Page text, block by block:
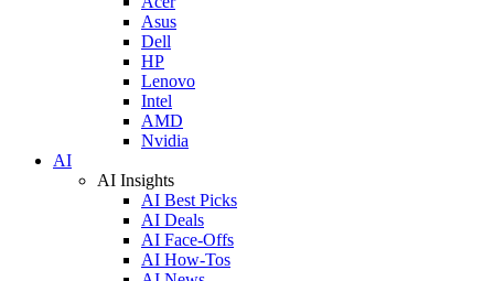
Asus
Dell
HP
Lenovo
Intel
AMD
Nvidia
AI
AI Insights
AI Best Picks
AI Deals
AI Face-Offs
AI How-Tos